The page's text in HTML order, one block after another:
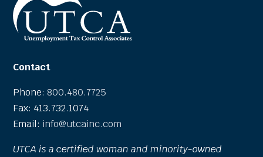
Contact
Phone: 800.480.7725
Fax: 413.732.1074
Email: info@utcainc.com
UTCA is a certified woman and minority-owned